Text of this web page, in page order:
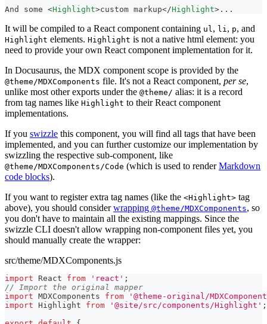
And some <Highlight>custom markup</Highlight> ...
It will be compiled to a React component containing ul, li, p, and
Highlight elements. Highlight is not a native html element: you
need to provide your own React component implementation for it.
In Docusaurus, the MDX component scope is provided by the
@theme/MDXComponents file. It's not a React component, per se,
unlike most other exports under the @theme/ alias: it is a record
from tag names like Highlight to their React component
implementations.
If you swizzle this component, you will find all tags that have been
implemented, and you can further customize our implementation by
swizzling the respective sub-component, like
@theme/MDXComponents/Code (which is used to renderMarkdown
code blocks).
If you want to register extra tag names (like the <Highlight> tag
above), you should considerwrapping @theme/MDXComponents, so
you don't have to maintain all the existing mappings. Since the
swizzle CLI doesn't allow wrapping non-component files yet, you
should manually create the wrapper:
src/theme/MDXComponents.js
import React from 'react' ;
// Import the original mapper
import MDXComponents from
'@theme-original/
import Highlight from '@site/src/components/Highlight' ;